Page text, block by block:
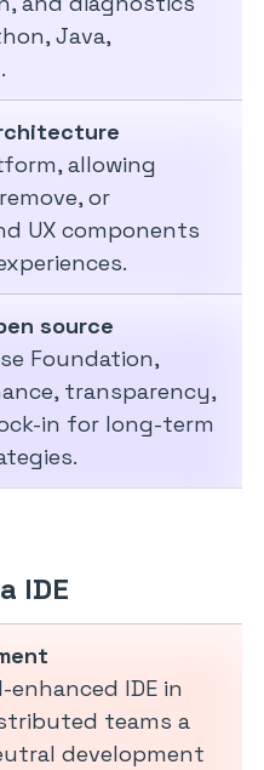
Java,
allowing
or
UX components
source
Foundation,
transparency,
in for long-term
IDE
IDE in
teams a
development